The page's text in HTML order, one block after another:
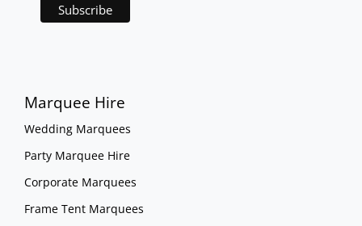
Marquee Hire
Wedding Marquees
Party Marquee Hire
Corporate Marquees
Frame Tent Marquees